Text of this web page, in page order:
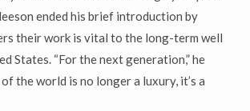
ended his brief introduction by
their work is vital to the long-term well
States. “For the next generation,” he
the world is no longer a luxury, it’s a